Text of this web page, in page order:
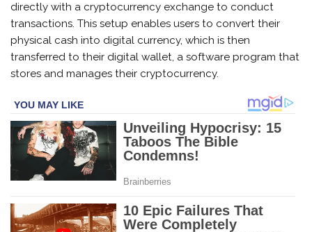
directly with a cryptocurrency exchange to conduct
transactions. This setup enables users to convert their
physical cash into digital currency, which is then
transferred to their digital wallet, a software program that
stores and manages their cryptocurrency.